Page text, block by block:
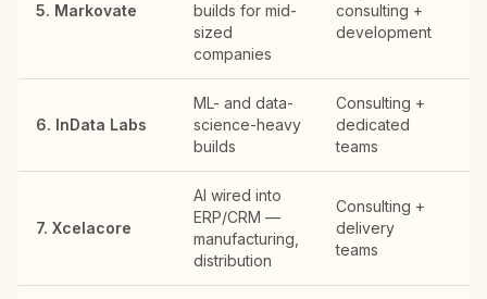
5. Markovate
builds for mid-
sized
companies
consulting +
development
6. InData Labs
ML- and data-
science-heavy
builds
Consulting +
dedicated
teams
7. Xcelacore
AI wired into
ERP/CRM —
manufacturing,
distribution
Consulting +
delivery
teams